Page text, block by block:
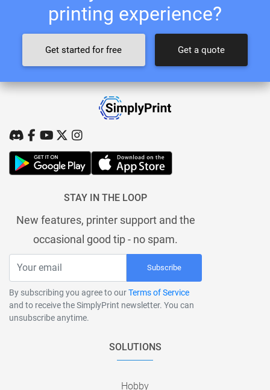
printing experience?
Get started for free Get a quote
STAY IN THE LOOP
New features, printer support and the
occasional good tip - no spam.
Subscribe
By subscribing you agree to ourTerms of Service
and to receive the SimplyPrint newsletter. You can
unsubscribe anytime.
SOLUTIONS
Hobby